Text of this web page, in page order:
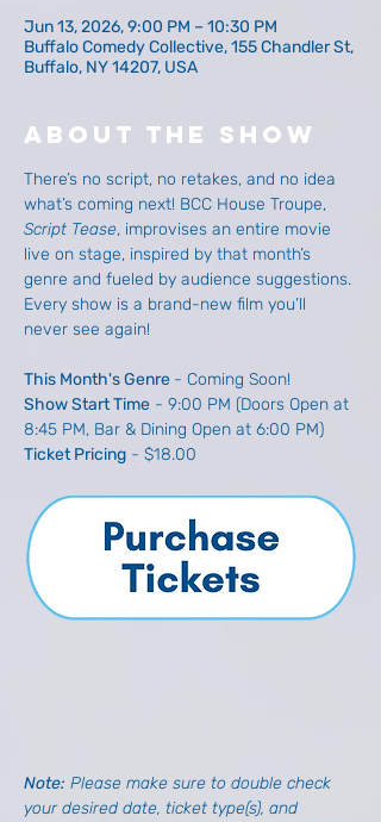
Jun 13, 2026, 9:00 PM – 10:30 PM
Buffalo Comedy Collective, 155 Chandler St,
Buffalo, NY 14207, USA
About The Show
There’s no script, no retakes, and no idea
what’s coming next! BCC House Troupe,
Script Tease, improvises an entire movie
live on stage, inspired by that month’s
genre and fueled by audience suggestions.
Every show is a brand-new film you’ll
never see again!
This Month's Genre - Coming Soon!
Show Start Time - 9:00 PM (Doors Open at
8:45 PM, Bar & Dining Open at 6:00 PM)
Ticket Pricing - $18.00
Note: Please make sure to double check
your desired date, ticket type(s), and